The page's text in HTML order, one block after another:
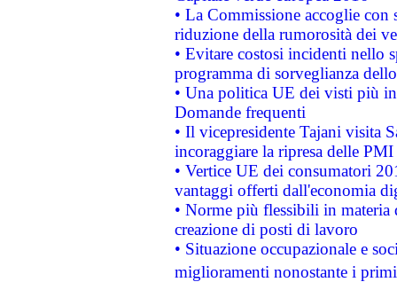
• La Commissione accoglie
riduzione della rumorosità dei
• Evitare costosi incidenti nello
programma di sorveglianza
• Una politica UE dei visti più
Domande frequenti
• Il vicepresidente Tajani visita
incoraggiare la ripresa delle
• Vertice UE dei consumatori
vantaggi offerti dall'economia
• Norme più flessibili in materia
creazione di posti di lavoro
• Situazione occupazionale e
miglioramenti nonostante i